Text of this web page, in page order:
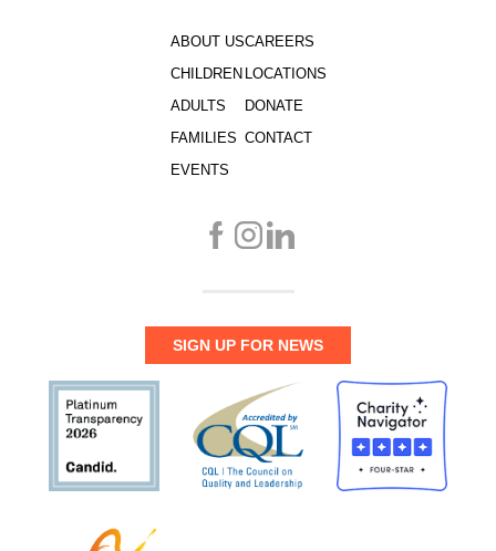
ABOUT US
CHILDREN
ADULTS
FAMILIES
EVENTS
CAREERS
LOCATIONS
DONATE
CONTACT
SIGN UP FOR NEWS